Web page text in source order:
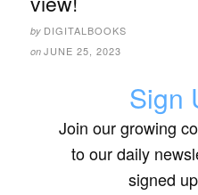
by DIGITALBOOKS
on JUNE 25, 2023
Sign
Join our growing
to our daily
signed up